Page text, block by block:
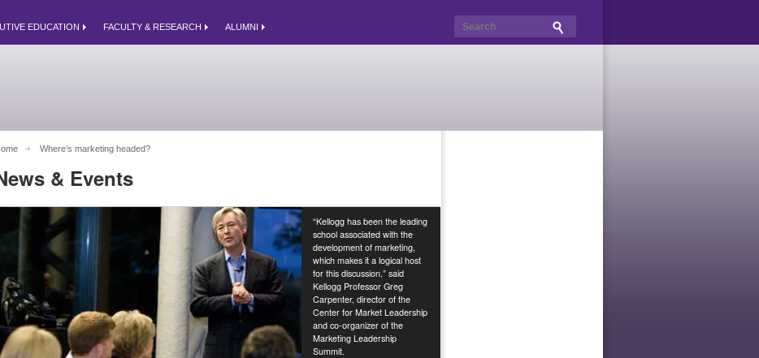
EDUCATION FACULTY & RESEARCH ALUMNI
Where’s marketing headed?
& Events
“Kellogg has been the leading
school associated with the
development of marketing,
which makes it a logical host
for this discussion,” said
Kellogg Professor Greg
Carpenter, director of the
Center for Market Leadership
and co-organizer of the
Marketing Leadership
Summit.